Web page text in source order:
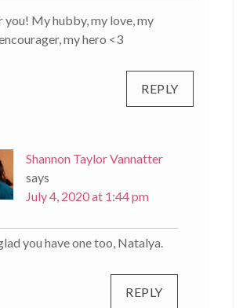
you! My hubby, my love, my
my hero <3
REPLY
Shannon Taylor Vannatter
says
July 4, 2020 at 1:44 pm
you have one too, Natalya.
REPLY